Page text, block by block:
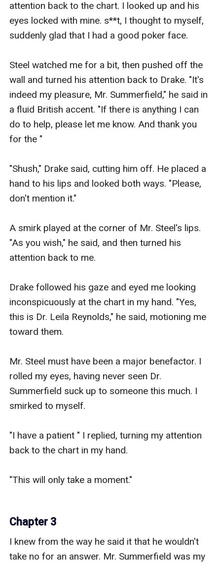
attention back to the chart. I looked up and his
eyes locked with mine. s**t, I thought to myself,
suddenly glad that I had a good poker face.
Steel watched me for a bit, then pushed off the
wall and turned his attention back to Drake. "It's
indeed my pleasure, Mr. Summerfield," he said in
a fluid British accent. "If there is anything I can
do to help, please let me know. And thank you
for the "
"Shush," Drake said, cutting him off. He placed a
hand to his lips and looked both ways. "Please,
don't mention it."
A smirk played at the corner of Mr. Steel's lips.
"As you wish," he said, and then turned his
attention back to me.
Drake followed his gaze and eyed me looking
inconspicuously at the chart in my hand. "Yes,
this is Dr. Leila Reynolds," he said, motioning me
toward them.
Mr. Steel must have been a major benefactor. I
rolled my eyes, having never seen Dr.
Summerfield suck up to someone this much. I
smirked to myself.
"I have a patient " I replied, turning my attention
back to the chart in my hand.
"This will only take a moment."
Chapter 3
I knew from the way he said it that he wouldn't
take no for an answer. Mr. Summerfield was my